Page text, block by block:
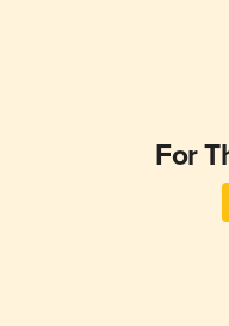
For